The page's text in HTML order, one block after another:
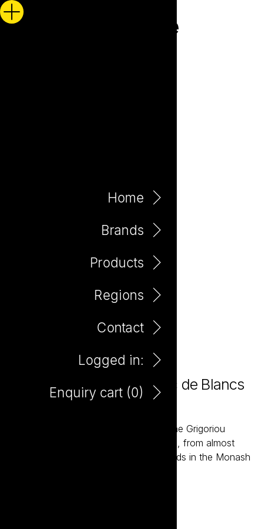
Home
Brands
Products
Regions
Contact
Logged in:
Enquiry cart (0)
Farm Hand Organic Blanc de Blancs
750ml
The Farm Hand wines are grown by the Grigoriou
family, fourth generation wine growers, from almost
one hundred acres of Organic Vineyards in the Monash